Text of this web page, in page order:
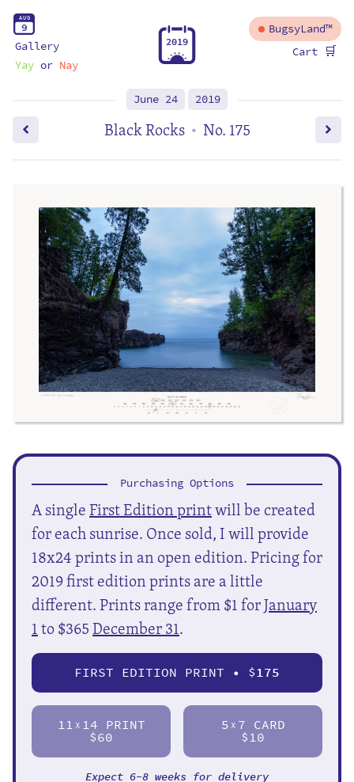
AUG
9
Gallery
Yayor Nay
2019
BugsyLand™
Cart 🛒
June 24 2019
Black Rocks • No. 175
Purchasing Options
A singleFirst Edition printwill be created
for each sunrise. Once sold, I will provide
18x24 prints in an open edition. Pricing for
2019 first edition prints are a little
different. Prints range from $1 forJanuary
1to $365December 31.
FIRST EDITION PRINT • $175
11 X 14 PRINT
$60
5 X 7 CARD
$10
Expect 6-8 weeks for delivery